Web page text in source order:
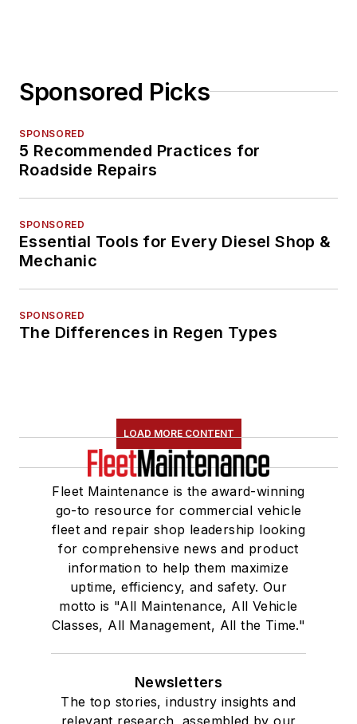
Sponsored Picks
SPONSORED
5 Recommended Practices for
Roadside Repairs
SPONSORED
Essential Tools for Every Diesel Shop &
Mechanic
SPONSORED
The Differences in Regen Types
LOAD MORE CONTENT
Fleet Maintenance is the award-winning
go-to resource for commercial vehicle
fleet and repair shop leadership looking
for comprehensive news and product
information to help them maximize
uptime, efficiency, and safety. Our
motto is "All Maintenance, All Vehicle
Classes, All Management, All the Time."
Newsletters
The top stories, industry insights and
relevant research, assembled by our